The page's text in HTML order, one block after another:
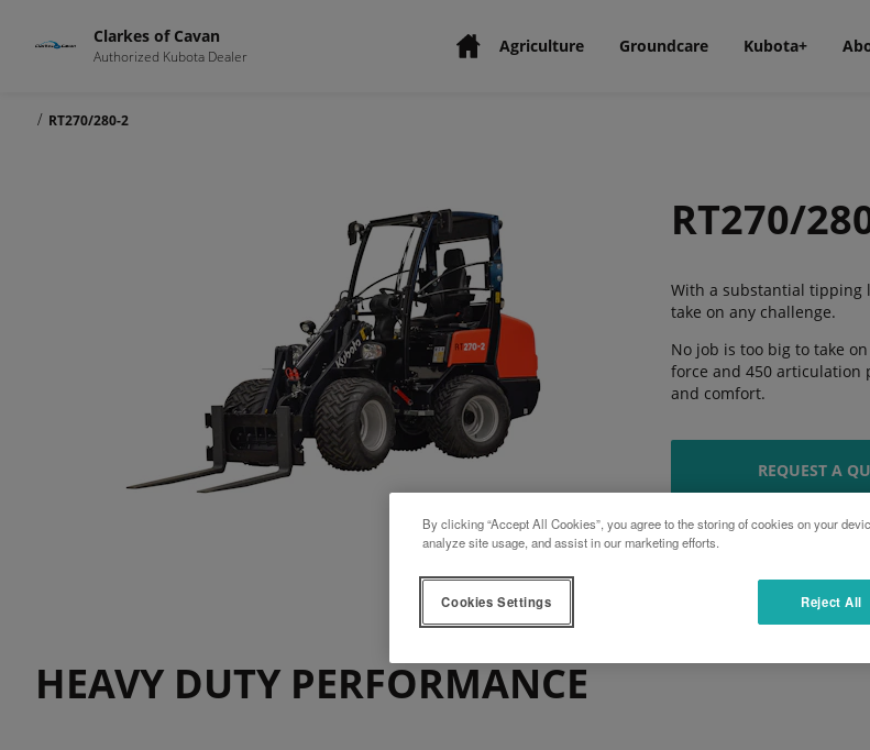
Clarkes of Cavan
Authorized Kubota Dealer Agriculture Groundcare Kubota+
/ RT270/280-2
RT270/
With a substantial tipping
take on any challenge.
No job is too big to take
force and 450 articulation
and comfort.
REQUEST A
HEAVY DUTY PERFORMANCE
By clicking “Accept All Cookies”, you agree to the storing of cookies on your
analyze site usage, and assist in our marketing efforts.
Reject All
Cookies Settings